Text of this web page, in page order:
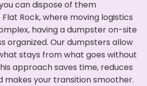
can dispose of them
Rock, where moving logistics
having a dumpster on-site
organized. Our dumpsters allow
stays from what goes without
approach saves time, reduces
makes your transition smoother.